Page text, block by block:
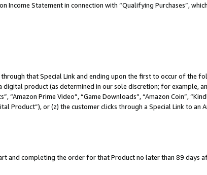
Income Statement in connection with “Qualifying Purchases”,
that Special Link and ending upon the first to occur of the
product (as determined in our sole discretion; for example,
“Amazon Prime Video”, “Game Downloads”, “Amazon Coin”,
Product”), or (z) the customer clicks through a Special Link to an
and completing the order for that Product no later than 89 days